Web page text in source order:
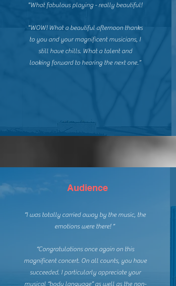
"What fabulous playing - really beautiful!
"WOW! What a beautiful afternoon thanks
to you and your magnificent musicians, I
still have chills. What a talent and
looking forward to hearing the next one.”
Audience
“I was totally carried away by the music, the
emotions were there! “
“Congratulations once again on this
magnificent concert. On all counts, you have
succeeded. I particularly appreciate your
musical “body language” as well as the non-